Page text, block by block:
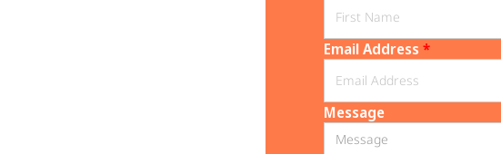
Email Address *
Message